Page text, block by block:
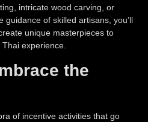
intricate wood carving, or
guidance of skilled artisans, you’ll
unique masterpieces to
experience.
the
of incentive activities that go